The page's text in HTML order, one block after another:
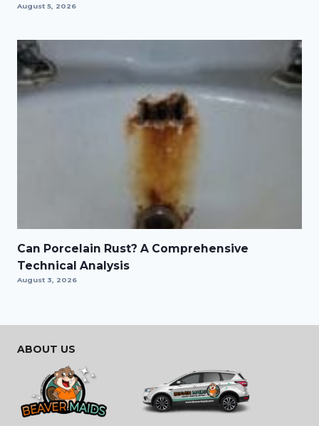
August 5, 2026
Can Porcelain Rust? A Comprehensive
Technical Analysis
August 3, 2026
ABOUT US